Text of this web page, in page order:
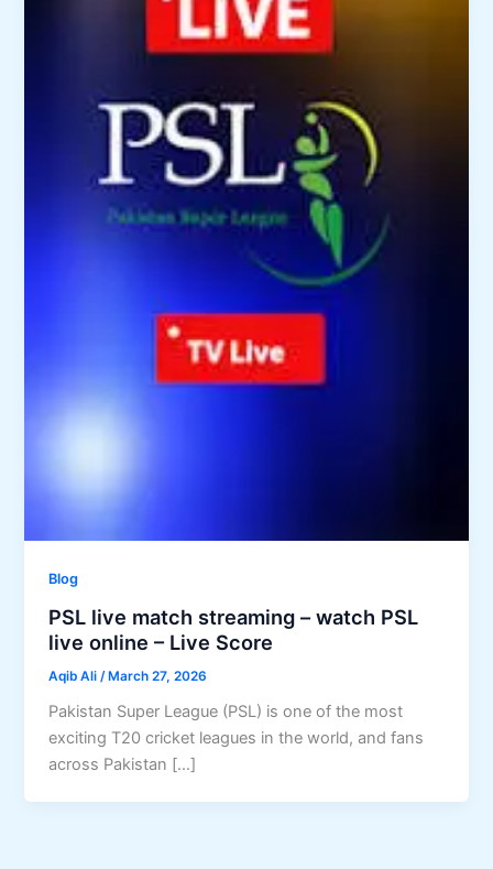
Blog
PSL live match streaming – watch PSL
live online – Live Score
Aqib Ali /March 27, 2026
Pakistan Super League (PSL) is one of the most
exciting T20 cricket leagues in the world, and fans
across Pakistan […]